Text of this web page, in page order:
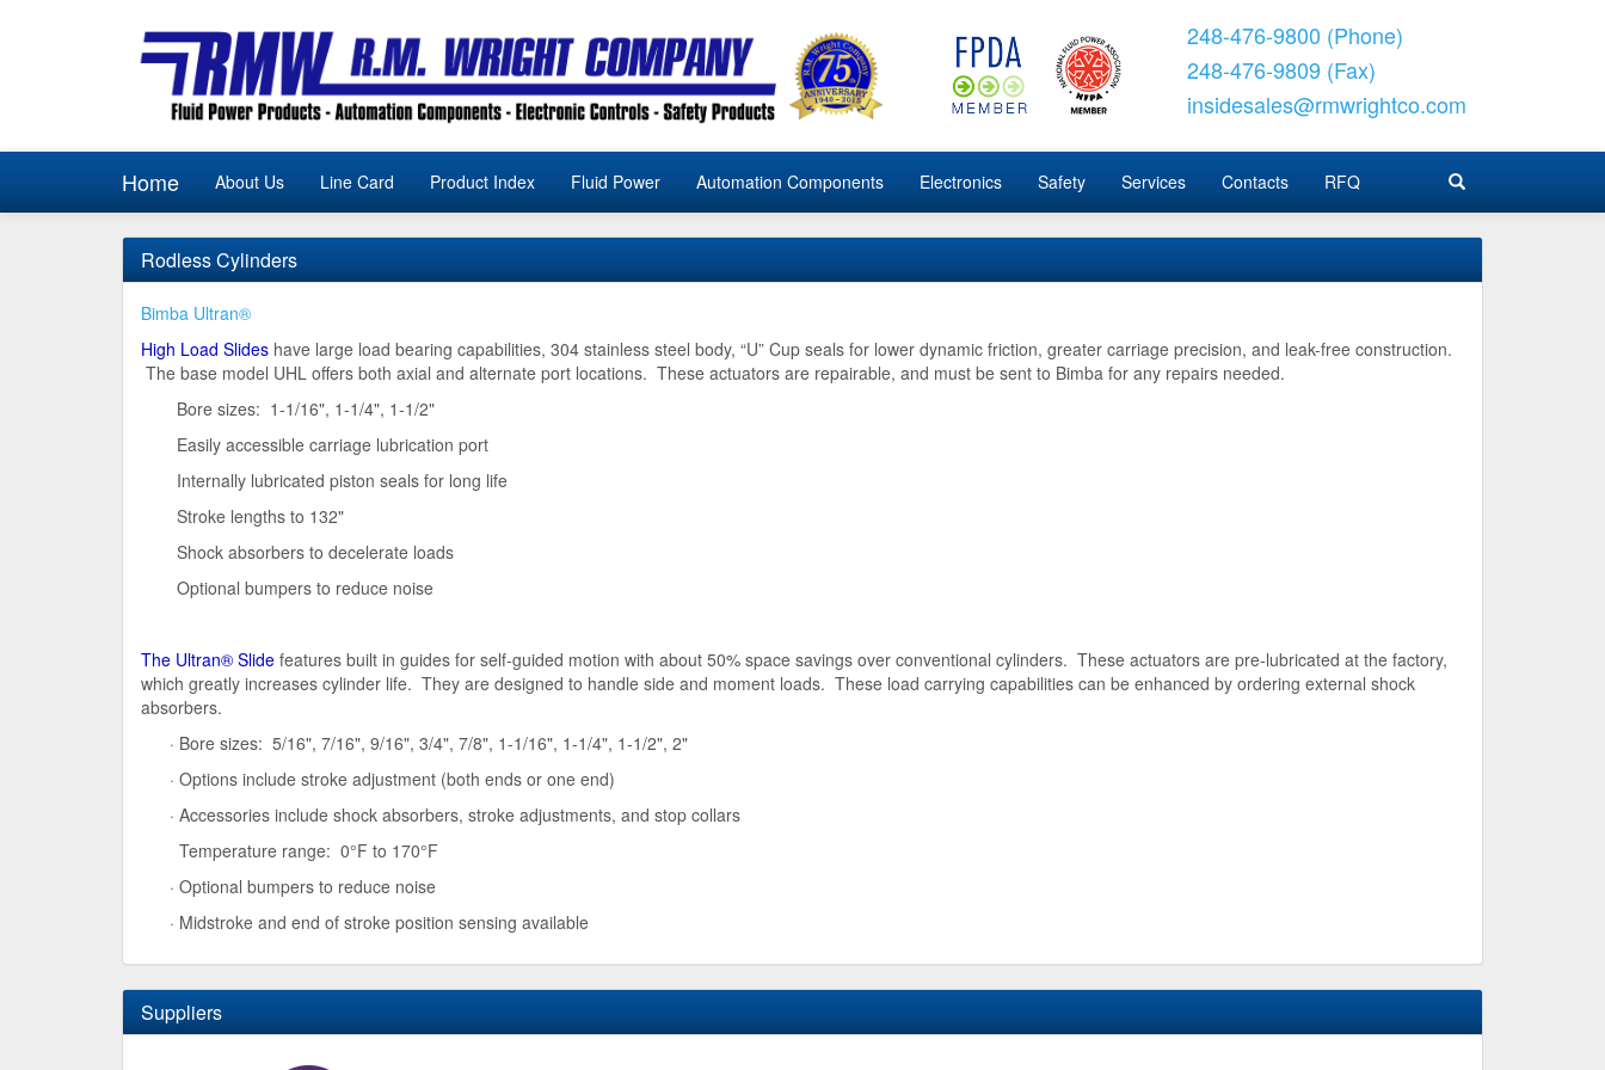
248-476-9800 (Phone)
248-476-9809 (Fax)
insidesales@rmwrightco.com
Home About Us Line Card Product Index Fluid Power Automation Components Electronics Safety Services Contacts RFQ
Rodless Cylinders
Bimba Ultran®
High Load Slides have large load bearing capabilities, 304 stainless steel body, “U” Cup seals for lower dynamic friction, greater carriage precision, and leak-free construction.
The base model UHL offers both axial and alternate port locations. These actuators are repairable, and must be sent to Bimba for any repairs needed.
Bore sizes: 1-1/16", 1-1/4", 1-1/2"
Easily accessible carriage lubrication port
Internally lubricated piston seals for long life
Stroke lengths to 132"
Shock absorbers to decelerate loads
Optional bumpers to reduce noise
The Ultran® Slide features built in guides for self-guided motion with about 50% space savings over conventional cylinders. These actuators are pre-lubricated at the factory,
which greatly increases cylinder life. They are designed to handle side and moment loads. These load carrying capabilities can be enhanced by ordering external shock
absorbers.
· Bore sizes: 5/16", 7/16", 9/16", 3/4", 7/8", 1-1/16", 1-1/4", 1-1/2", 2"
· Options include stroke adjustment (both ends or one end)
· Accessories include shock absorbers, stroke adjustments, and stop collars
Temperature range: 0°F to 170°F
· Optional bumpers to reduce noise
· Midstroke and end of stroke position sensing available
Suppliers